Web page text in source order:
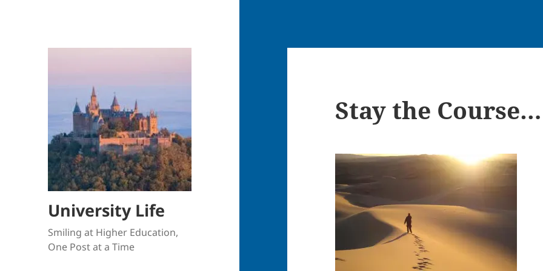
University Life
Smiling at Higher Education,
One Post at a Time
Stay the